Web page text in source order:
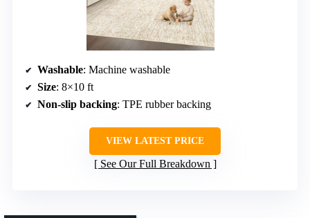
Washable: Machine washable
Size: 8×10 ft
Non-slip backing: TPE rubber backing
VIEW LATEST PRICE
See Our Full Breakdown